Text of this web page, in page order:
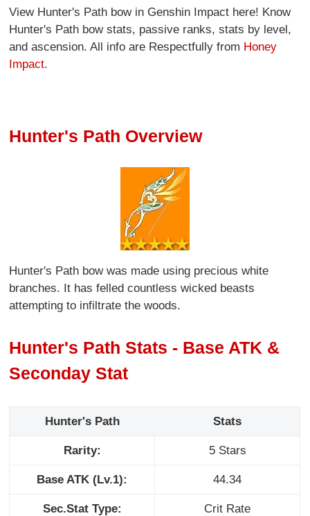
View Hunter's Path bow in Genshin Impact here! Know
Hunter's Path bow stats, passive ranks, stats by level,
and ascension. All info are Respectfully from Honey
Impact.
Hunter's Path Overview
Hunter's Path bow was made using precious white
branches. It has felled countless wicked beasts
attempting to infiltrate the woods.
Hunter's Path Stats - Base ATK &
Seconday Stat
Hunter's Path Stats
Rarity: 5 Stars
Base ATK (Lv.1): 44.34
Sec.Stat Type: Crit Rate